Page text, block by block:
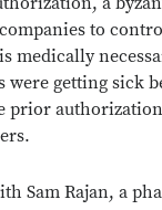
to
medically
getting sick
prior
Sam Rajan, a